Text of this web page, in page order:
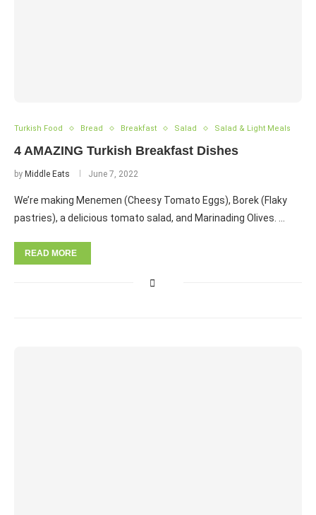
Turkish Food Bread Breakfast Salad Salad & Light Meals
4 AMAZING Turkish Breakfast Dishes
by Middle Eats June 7, 2022
We’re making Menemen (Cheesy Tomato Eggs), Borek (Flaky
pastries), a delicious tomato salad, and Marinading Olives. …
READ MORE